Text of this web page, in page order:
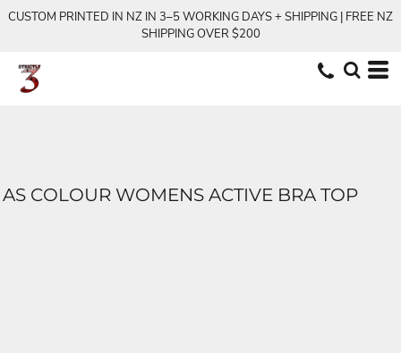
CUSTOM PRINTED IN NZ IN 3–5 WORKING DAYS + SHIPPING | FREE NZ
SHIPPING OVER $200
AS COLOUR WOMENS ACTIVE BRA TOP